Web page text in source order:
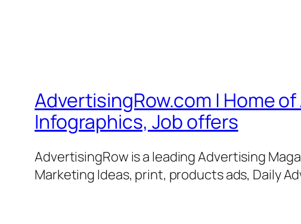
AdvertisingRow.com | Home
Infographics, Job offers
AdvertisingRow is a leading Advertising
Marketing Ideas, print, products ads, Daily